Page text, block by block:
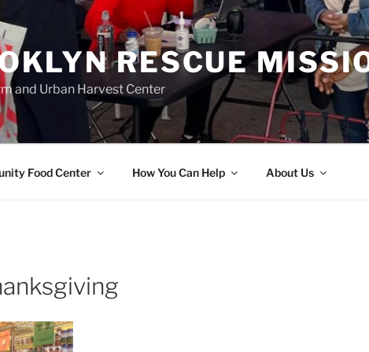
RESCUE
and Urban Harvest Center
Food Center How You Can Help About Us